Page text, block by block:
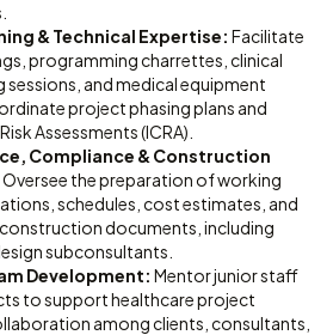
& Technical Expertise: Facilitate
programming charrettes, clinical
and medical equipment
project phasing plans and
Assessments (ICRA).
Compliance & Construction
Oversee the preparation of working
schedules, cost estimates, and
documents, including
subconsultants.
Development: Mentor junior staff
to support healthcare project
among clients, consultants,